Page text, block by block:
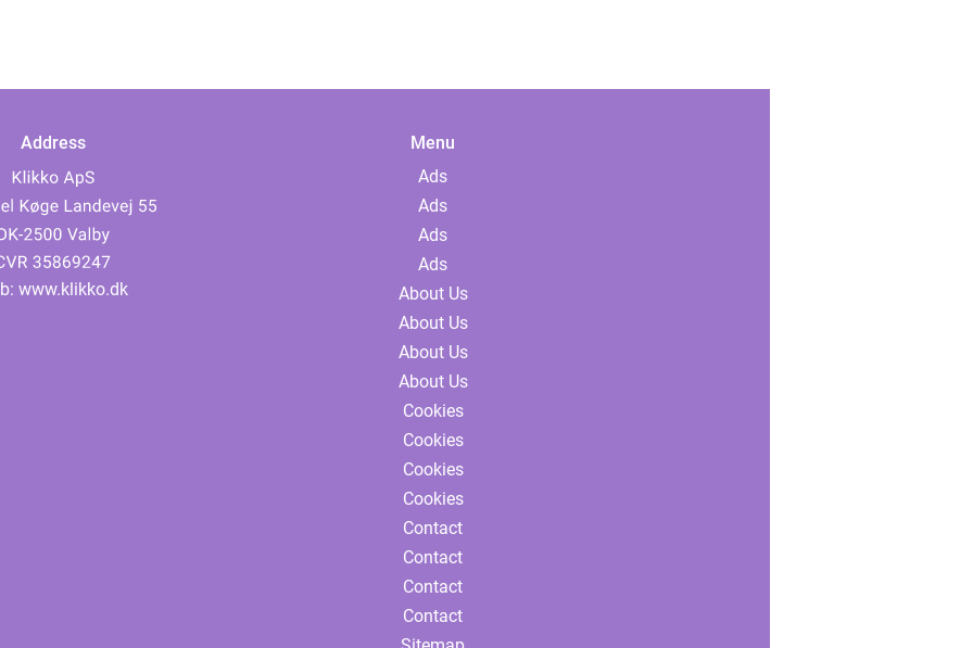
Address
www.klikko.dk
Menu
Ads
Ads
Ads
Ads
About Us
About Us
About Us
About Us
Cookies
Cookies
Cookies
Cookies
Contact
Contact
Contact
Contact